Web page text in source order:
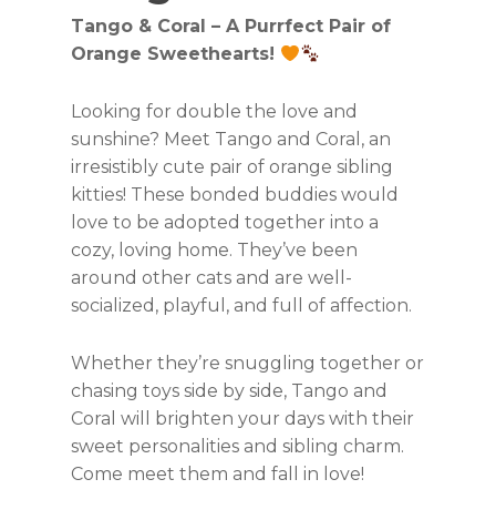
Tango & Coral – A Purrfect Pair of
Orange Sweethearts!
Looking for double the love and
sunshine? Meet Tango and Coral, an
irresistibly cute pair of orange sibling
kitties! These bonded buddies would
love to be adopted together into a
cozy, loving home. They’ve been
around other cats and are well-
socialized, playful, and full of affection.
Whether they’re snuggling together or
chasing toys side by side, Tango and
Coral will brighten your days with their
sweet personalities and sibling charm.
Come meet them and fall in love!